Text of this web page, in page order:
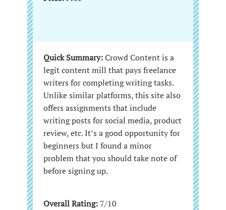
Quick Summary:Crowd Content is a
legit content mill that pays freelance
writers for completing writing tasks.
Unlike similar platforms, this site also
offers assignments that include
writing posts for social media, product
review, etc. It’s a good opportunity for
beginners but I found a minor
problem that you should take note of
before signing up.
Overall Rating: 7/10